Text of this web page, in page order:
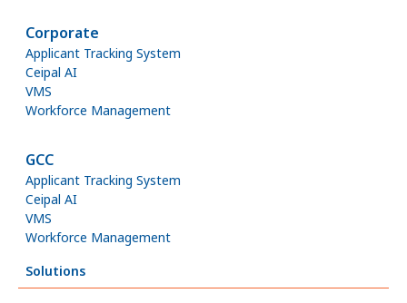
Corporate
Applicant Tracking System
Ceipal AI
VMS
Workforce Management
GCC
Applicant Tracking System
Ceipal AI
VMS
Workforce Management
Solutions